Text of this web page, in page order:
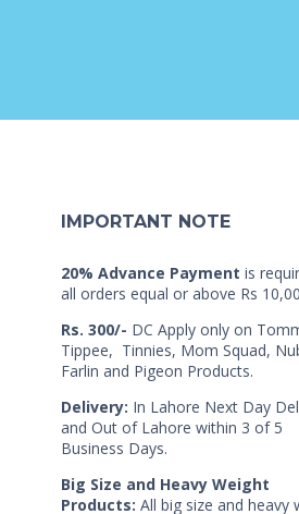
IMPORTANT NOTE
20% Advance Payment is
all orders equal or above Rs
Rs. 300/- DC Apply only on
Tippee, Tinnies, Mom Squad,
Farlin and Pigeon Products.
Delivery: In Lahore Next Day
and Out of Lahore within 3 of 5
Business Days.
Big Size and Heavy Weight
Products: All big size and heavy